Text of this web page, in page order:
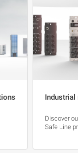
Industrial
Discover our
Safe Line